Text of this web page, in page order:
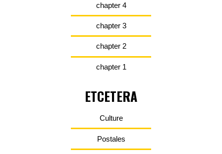
chapter 4
chapter 3
chapter 2
chapter 1
ETCETERA
Culture
Postales